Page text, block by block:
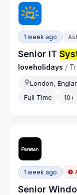
1 week ago
Senior IT
loveholidays /
London,
Full Time
10+
1 week ago
Senior